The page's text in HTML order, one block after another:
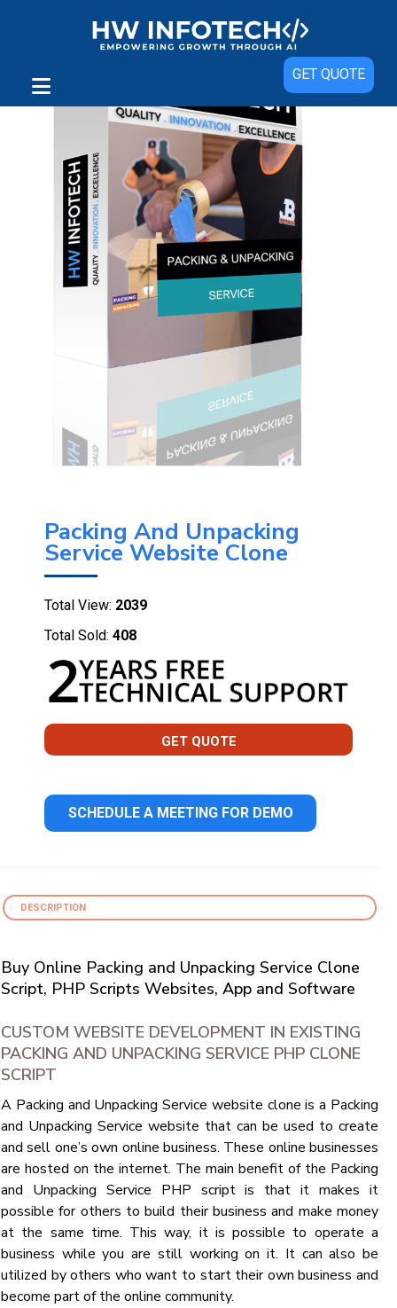
GET QUOTE
Packing And Unpacking
Service Website Clone
Total View: 2039
Total Sold: 408
GET QUOTE
SCHEDULE A MEETING FOR DEMO
DESCRIPTION
Buy Online Packing and Unpacking Service Clone
Script, PHP Scripts Websites, App and Software
CUSTOM WEBSITE DEVELOPMENT IN EXISTING
PACKING AND UNPACKING SERVICE PHP CLONE
SCRIPT
A Packing and Unpacking Service website clone is a Packing
and Unpacking Service website that can be used to create
and sell one’s own online business. These online businesses
are hosted on the internet. The main benefit of the Packing
and Unpacking Service PHP script is that it makes it
possible for others to build their business and make money
at the same time. This way, it is possible to operate a
business while you are still working on it. It can also be
utilized by others who want to start their own business and
become part of the online community.